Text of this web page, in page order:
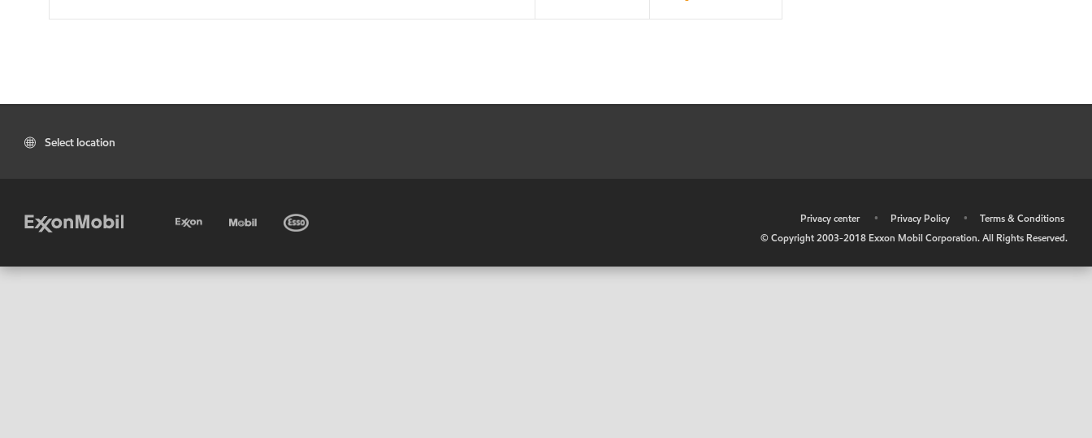
Select location
Privacy center • Privacy Policy •
Terms & Conditions
© Copyright 2003-2018 Exxon Mobil Corporation. All Rights Reserved.